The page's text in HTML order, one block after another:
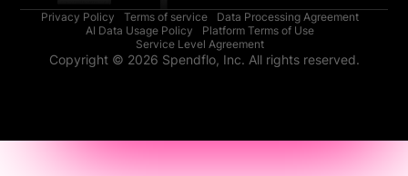
Privacy Policy Terms of service
Data Processing Agreement
AI Data Usage Policy
Platform Terms of Use
Service Level Agreement
Copyright © 2026 Spendflo, Inc. All rights reserved.